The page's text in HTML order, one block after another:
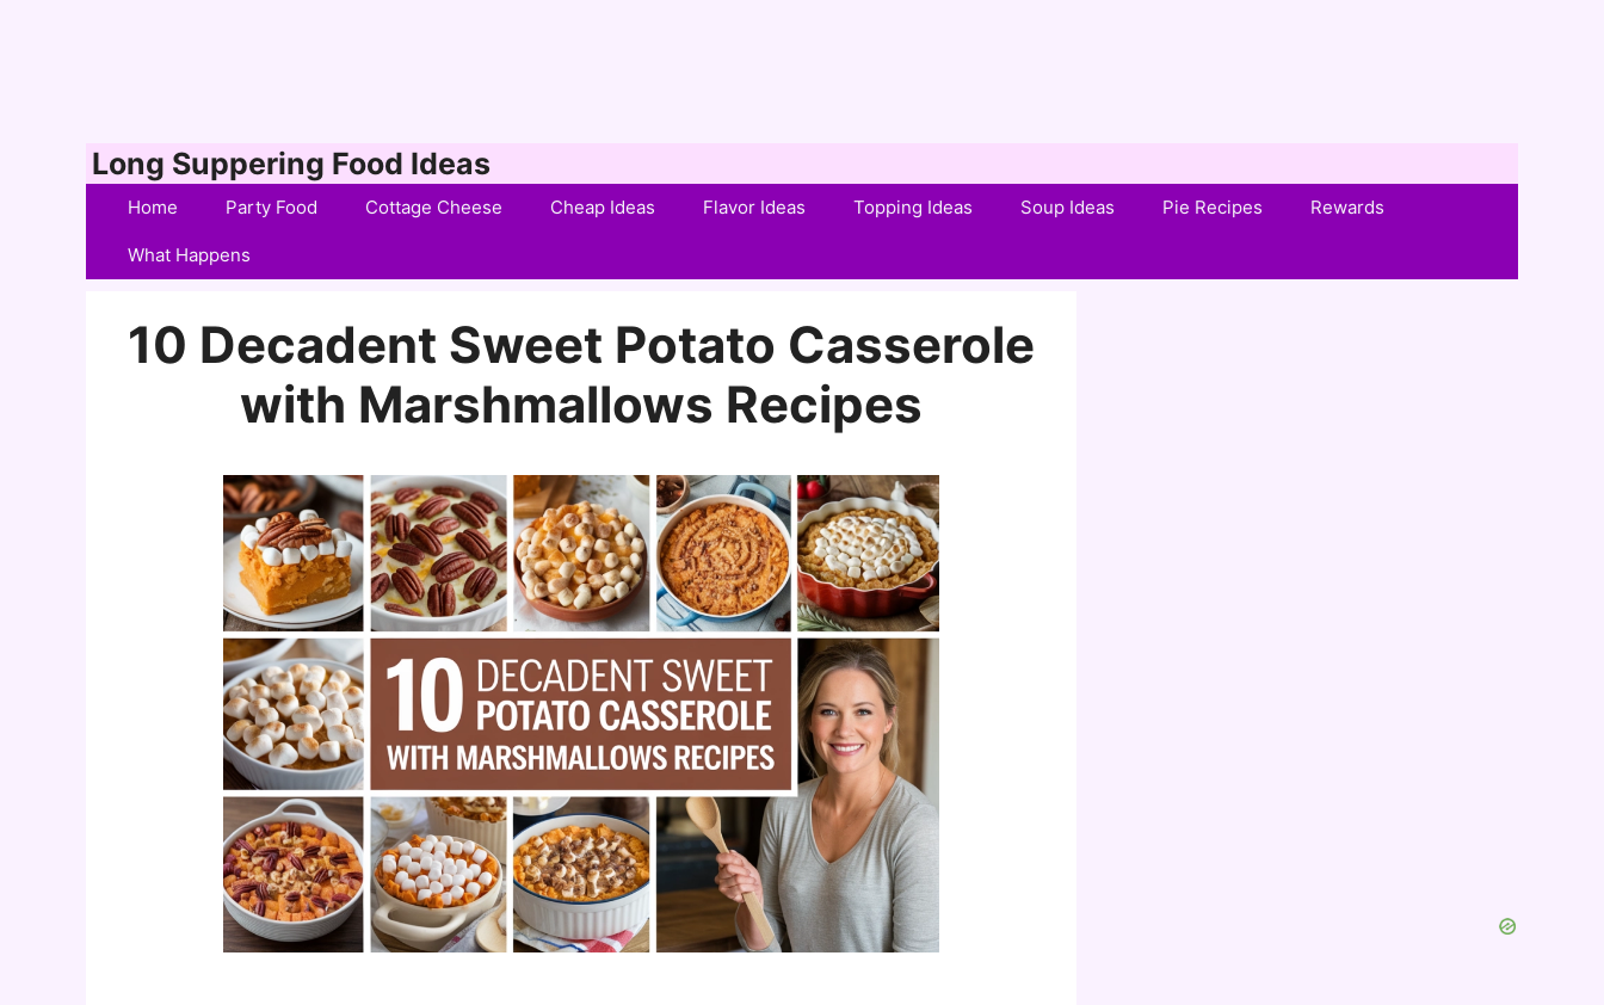
Long Suppering Food Ideas
Home Party Food Cottage Cheese Cheap Ideas Flavor Ideas Topping Ideas Soup Ideas Pie Recipes Rewards
What Happens
10 Decadent Sweet Potato Casserole
with Marshmallows Recipes